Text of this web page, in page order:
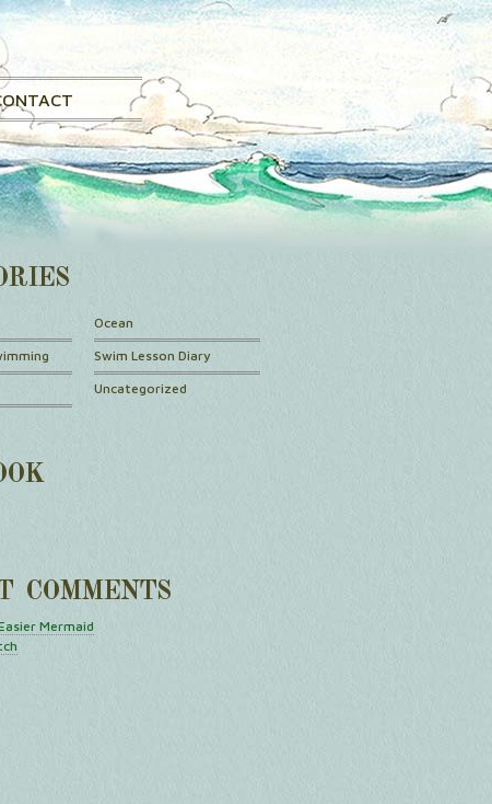
Ocean
Swim Lesson Diary
Uncategorized
COMMENTS
Mermaid